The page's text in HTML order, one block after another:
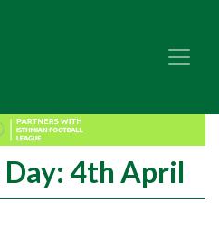
4th April